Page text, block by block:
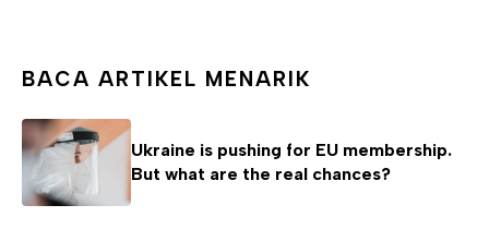
BACA ARTIKEL MENARIK
Ukraine is pushing for EU membership.
But what are the real chances?